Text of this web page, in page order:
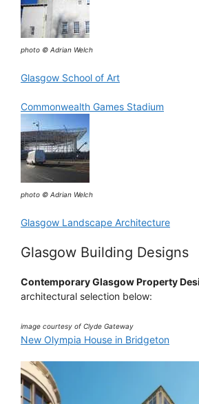
photo © Adrian Welch
Glasgow School of Art
Commonwealth Games Stadium
photo © Adrian Welch
Glasgow Landscape Architecture
Glasgow Building Designs
Contemporary Glasgow Property
architectural selection below:
image courtesy of Clyde Gateway
New Olympia House in Bridgeton